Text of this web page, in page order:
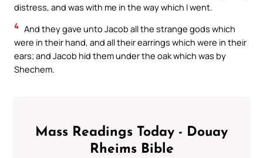
distress, and was with me in the way which I went.
4 And they gave unto Jacob all the strange gods which
were in their hand, and all their earrings which were in their
ears; and Jacob hid them under the oak which was by
Shechem.
Mass Readings Today - Douay
Rheims Bible